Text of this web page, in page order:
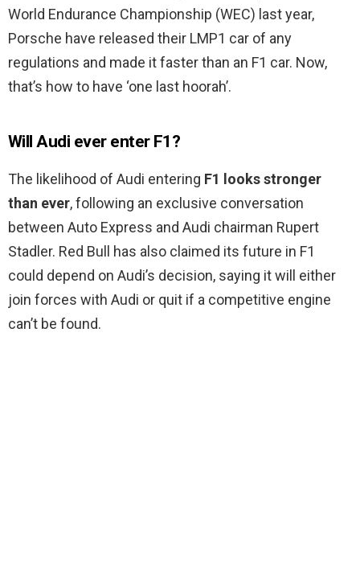
World Endurance Championship (WEC) last year,
Porsche have released their LMP1 car of any
regulations and made it faster than an F1 car. Now,
that’s how to have ‘one last hoorah’.
Will Audi ever enter F1?
The likelihood of Audi entering F1 looks stronger
than ever, following an exclusive conversation
between Auto Express and Audi chairman Rupert
Stadler. Red Bull has also claimed its future in F1
could depend on Audi’s decision, saying it will either
join forces with Audi or quit if a competitive engine
can’t be found.